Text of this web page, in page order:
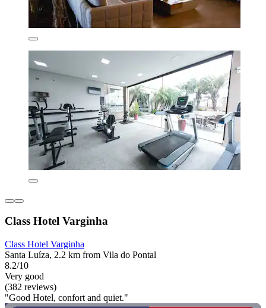
Class Hotel Varginha
Class Hotel Varginha
Santa Luíza, 2.2 km from Vila do Pontal
8.2/10
Very good
(382 reviews)
"Good Hotel, confort and quiet."